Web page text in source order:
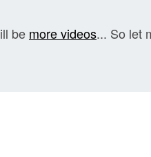
be more videos... So let